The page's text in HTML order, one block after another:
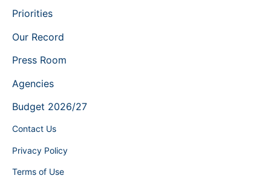
Priorities
Our Record
Press Room
Agencies
Budget 2026/27
Contact Us
Privacy Policy
Terms of Use